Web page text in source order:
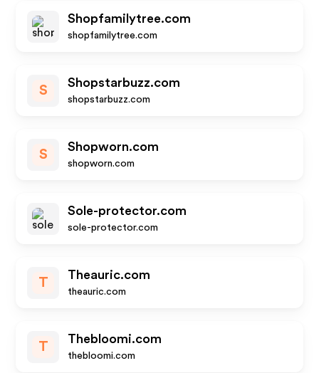
Shopfamilytree.com
shopfamilytree.com
S
Shopstarbuzz.com
shopstarbuzz.com
S
Shopworn.com
shopworn.com
Sole-protector.com
sole-protector.com
T
Theauric.com
theauric.com
T
Thebloomi.com
thebloomi.com